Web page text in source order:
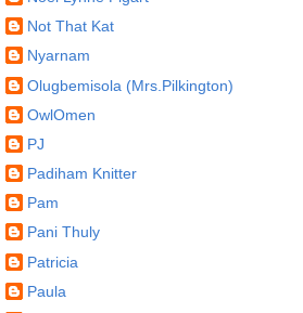
Not That Kat
Nyarnam
Olugbemisola (Mrs.Pilkington)
OwlOmen
PJ
Padiham Knitter
Pam
Pani Thuly
Patricia
Paula